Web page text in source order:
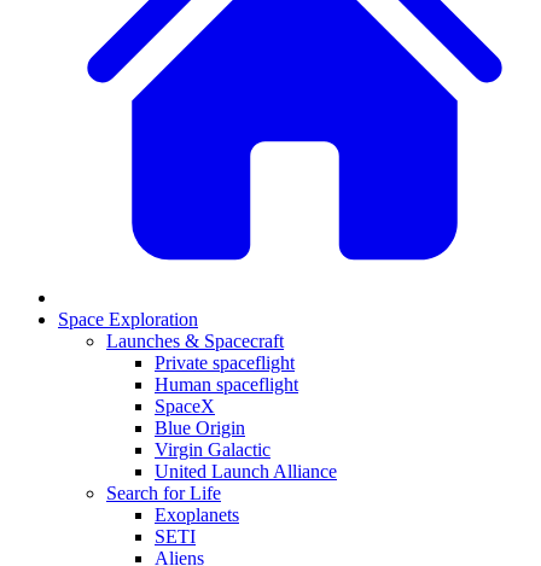
Space Exploration
Launches & Spacecraft
Private spaceflight
Human spaceflight
SpaceX
Blue Origin
Virgin Galactic
United Launch Alliance
Search for Life
Exoplanets
SETI
Aliens